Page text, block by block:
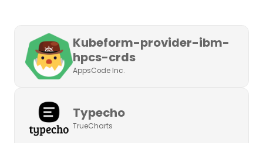
Kubeform-provider-ibm-
hpcs-crds
AppsCode Inc.
Typecho
TrueCharts